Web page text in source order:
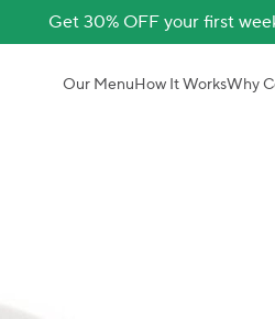
Get 30% OFF your first
Our MenuHow It WorksWhy